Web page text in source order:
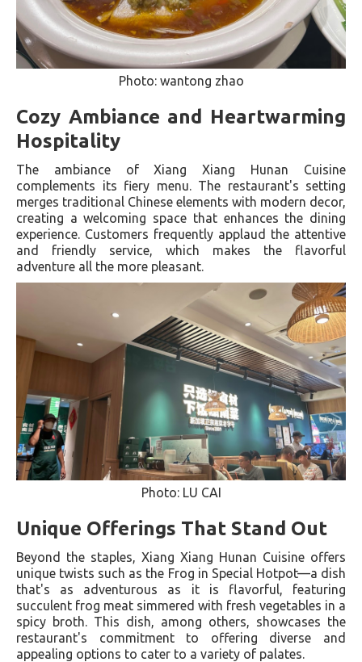
Photo: wantong zhao
Cozy Ambiance and Heartwarming
Hospitality
The ambiance of Xiang Xiang Hunan Cuisine
complements its fiery menu. The restaurant's setting
merges traditional Chinese elements with modern decor,
creating a welcoming space that enhances the dining
experience. Customers frequently applaud the attentive
and friendly service, which makes the flavorful
adventure all the more pleasant​.
Photo: LU CAI
Unique Offerings That Stand Out
Beyond the staples, Xiang Xiang Hunan Cuisine offers
unique twists such as the Frog in Special Hotpot—a dish
that's as adventurous as it is flavorful, featuring
succulent frog meat simmered with fresh vegetables in a
spicy broth. This dish, among others, showcases the
restaurant's commitment to offering diverse and
appealing options to cater to a variety of palates​.